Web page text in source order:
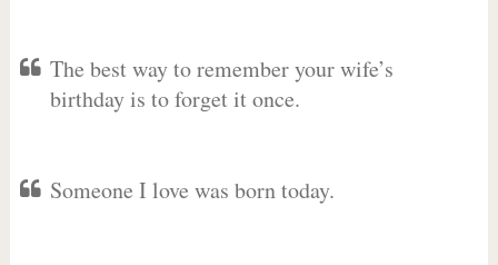
The best way to remember your wife’s
birthday is to forget it once.
Someone I love was born today.